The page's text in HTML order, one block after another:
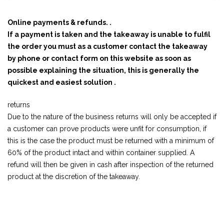
Online payments & refunds. .
If a payment is taken and the takeaway is unable to fulfil
the order you must as a customer contact the takeaway
by phone or contact form on this website as soon as
possible explaining the situation, this is generally the
quickest and easiest solution .
returns
Due to the nature of the business returns will only be accepted if
a customer can prove products were unfit for consumption, if
this is the case the product must be returned with a minimum of
60% of the product intact and within container supplied. A
refund will then be given in cash after inspection of the returned
product at the discretion of the takeaway.